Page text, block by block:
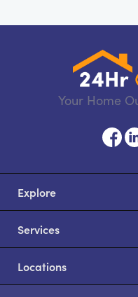
Your Home
Explore
Services
Locations